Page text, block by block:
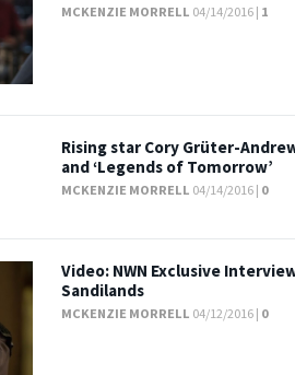
MCKENZIE MORRELL 04/14/2016 | 1
Rising star Cory Grüter-
and ‘Legends of Tomorrow’
MCKENZIE MORRELL 04/14/2016 | 0
Video: NWN Exclusive
Sandilands
MCKENZIE MORRELL 04/12/2016 | 0